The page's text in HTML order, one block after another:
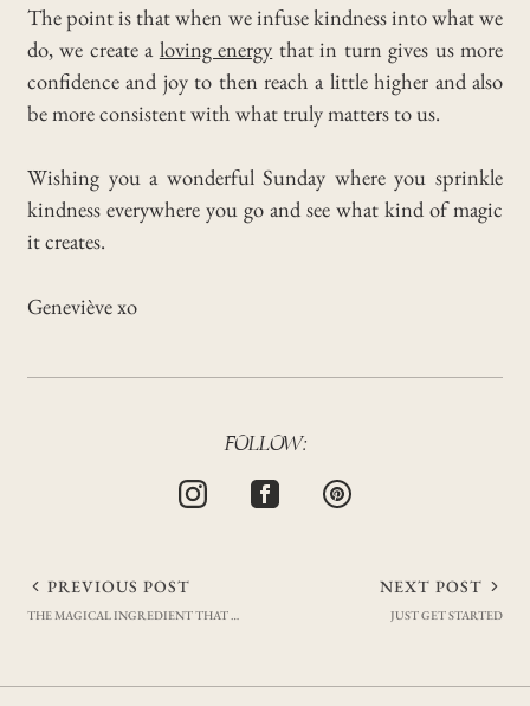
The point is that when we infuse kindness into what we
do, we create a loving energy that in turn gives us more
confidence and joy to then reach a little higher and also
be more consistent with what truly matters to us.
Wishing you a wonderful Sunday where you sprinkle
kindness everywhere you go and see what kind of magic
it creates.
Geneviève xo
FOLLOW:
Post
navigation
PREVIOUS POST
THE MAGICAL INGREDIENT THAT KEEPS ME FIT & CONSISTENT
NEXT POST
JUST GET STARTED